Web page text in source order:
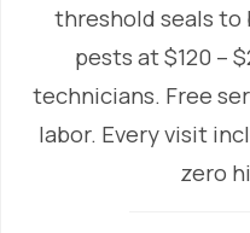
threshold seals to
pests at $120 –
technicians. Free
labor. Every visit
zero